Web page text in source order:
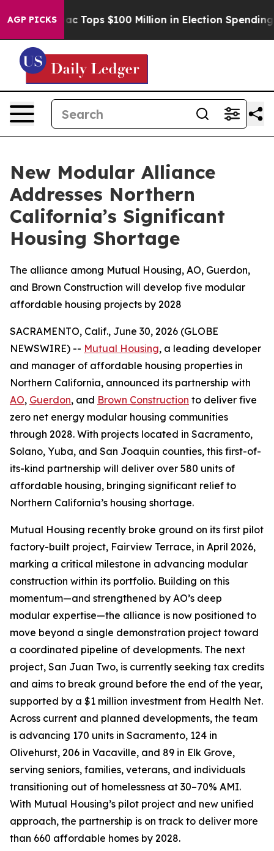
AGP PICKS
Aipac Tops $100 Million in Election Spending for
New Modular Alliance
Addresses Northern
California’s Significant
Housing Shortage
The alliance among Mutual Housing, AO, Guerdon,
and Brown Construction will develop five modular
affordable housing projects by 2028
SACRAMENTO, Calif., June 30, 2026 (GLOBE
NEWSWIRE) -- Mutual Housing, a leading developer
and manager of affordable housing properties in
Northern California, announced its partnership with
AO, Guerdon, and Brown Construction to deliver five
zero net energy modular housing communities
through 2028. With projects located in Sacramento,
Solano, Yuba, and San Joaquin counties, this first-of-
its-kind partnership will deliver over 580 units of
affordable housing, bringing significant relief to
Northern California’s housing shortage.
Mutual Housing recently broke ground on its first pilot
factory-built project, Fairview Terrace, in April 2026,
marking a critical milestone in advancing modular
construction within its portfolio. Building on this
momentum—and strengthened by AO’s deep
modular expertise—the alliance is now positioned to
move beyond a single demonstration project toward
a coordinated pipeline of developments. The next
project, San Juan Two, is currently seeking tax credits
and aims to break ground before the end of the year,
supported by a $1 million investment from Health Net.
Across current and planned developments, the team
is advancing 170 units in Sacramento, 124 in
Olivehurst, 206 in Vacaville, and 89 in Elk Grove,
serving seniors, families, veterans, and individuals
transitioning out of homelessness at 30–70% AMI.
With Mutual Housing’s pilot project and new unified
approach, the partnership is on track to deliver more
than 660 affordable homes by 2028.